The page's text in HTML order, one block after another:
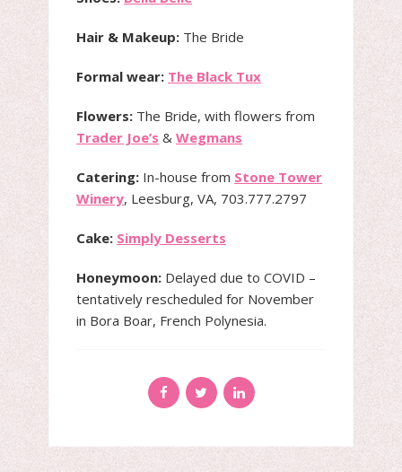
Hair & Makeup: The Bride
Formal wear: The Black Tux
Flowers: The Bride, with flowers from
Trader Joe’s & Wegmans
Catering: In-house from Stone Tower
Winery, Leesburg, VA, 703.777.2797
Cake: Simply Desserts
Honeymoon: Delayed due to COVID –
tentatively rescheduled for November
in Bora Boar, French Polynesia.